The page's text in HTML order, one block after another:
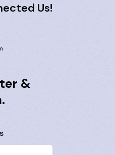
Us!
&